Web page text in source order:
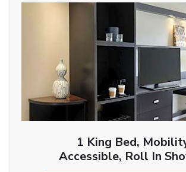
1 King Bed,
Accessible, Roll In